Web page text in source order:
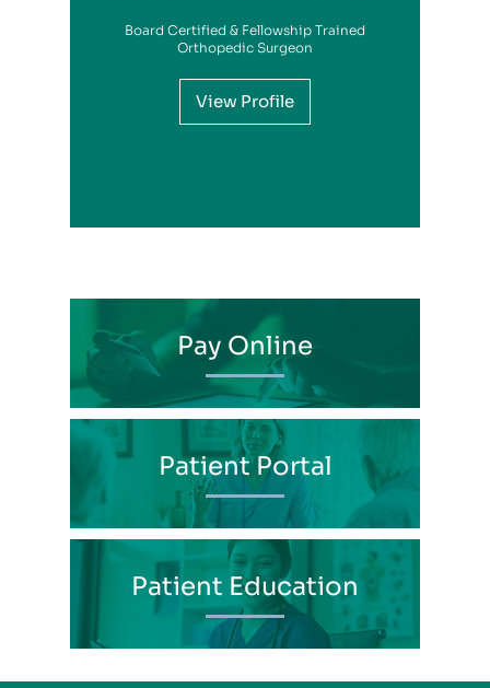
Board Certified & Fellowship Trained
Orthopedic Surgeon
View Profile
View Profile
View Profile
View Profile
View Profile
View Profile
View Profile
Pay Online
Patient Portal
Patient Education